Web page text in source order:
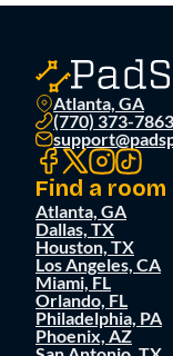
Atlanta, GA
(770) 373-7863
Find a room
Atlanta, GA
Dallas, TX
Houston, TX
Los Angeles, CA
Miami, FL
Orlando, FL
Philadelphia, PA
Phoenix, AZ